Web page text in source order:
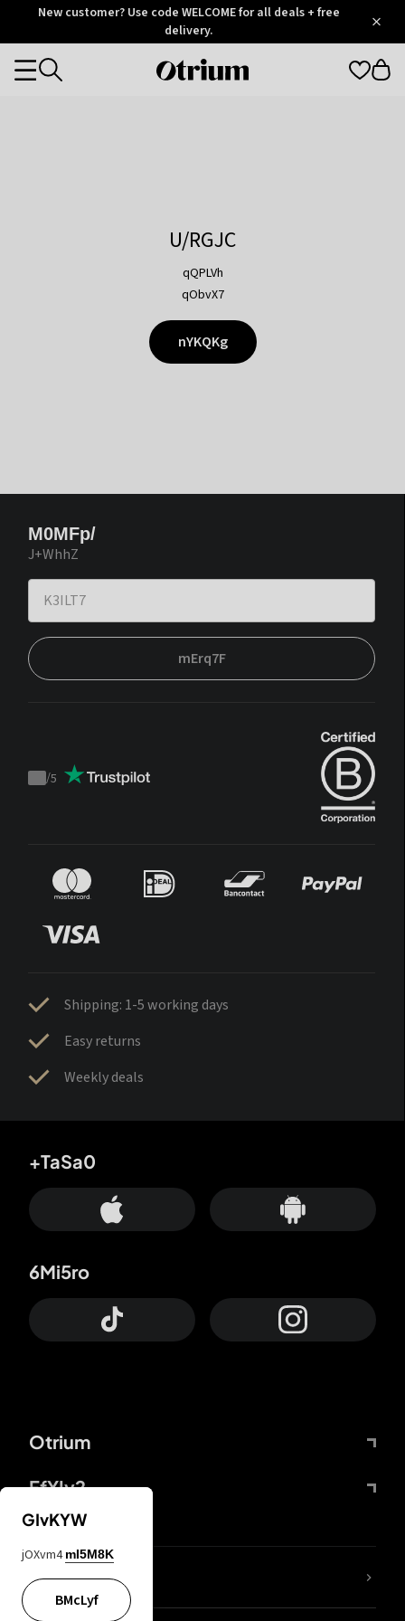
OtriumNew customer? Use code WELCOME for all deals + free
delivery.
Otrium
Categories
U/RGJC
qQPLVh
qObvX7
nYKQKg
M0MFp/
J+WhhZ
mErq7F
Trustpilot
/5
Shipping: 1-5 working days
Easy returns
Weekly deals
Otrium
FfYIy2
+TaSa0
6Mi5ro
lYGfRP
GIvKYW
jOXvm4 mI5M8K
BMcLyf